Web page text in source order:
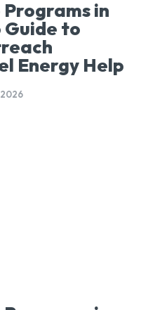
in
Guide to
Energy Help